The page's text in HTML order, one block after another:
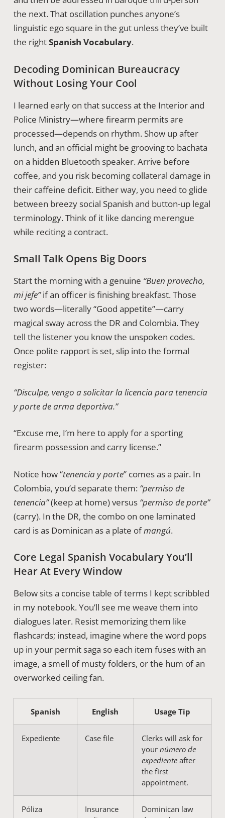
the next. That oscillation punches anyone’s
linguistic ego square in the gut unless they’ve built
the rightSpanish Vocabulary.
Decoding Dominican Bureaucracy
Without Losing Your Cool
I learned early on that success at the Interior and
Police Ministry—where firearm permits are
processed—depends on rhythm. Show up after
lunch, and an official might be grooving to bachata
on a hidden Bluetooth speaker. Arrive before
coffee, and you risk becoming collateral damage in
their caffeine deficit. Either way, you need to glide
between breezy social Spanish and button-up legal
terminology. Think of it like dancing merengue
while reciting a contract.
Small Talk Opens Big Doors
Start the morning with a genuine “Buen provecho,
mi jefe”if an officer is finishing breakfast. Those
two words—literally “Good appetite”—carry
magical sway across the DR and Colombia. They
tell the listener you know the unspoken codes.
Once polite rapport is set, slip into the formal
register:
“Disculpe, vengo a solicitar la licencia para tenencia
y porte de arma deportiva.”
“Excuse me, I’m here to apply for a sporting
firearm possession and carry license.”
Notice how “tenencia y porte” comes as a pair. In
Colombia, you’d separate them: “permiso de
tenencia”(keep at home) versus “permiso de porte”
(carry). In the DR, the combo on one laminated
card is as Dominican as a plate ofmangú.
Core Legal Spanish Vocabulary You’ll
Hear At Every Window
Below sits a concise table of terms I kept scribbled
in my notebook. You’ll see me weave them into
dialogues later. Resist memorizing them like
flashcards; instead, imagine where the word pops
up in your permit saga so each item fuses with an
image, a smell of musty folders, or the hum of an
overworked ceiling fan.
Spanish English Usage Tip
Expediente Case file
Clerks will ask for
your número de
expedienteafter
the first
appointment.
Póliza
Insurance
Dominican law